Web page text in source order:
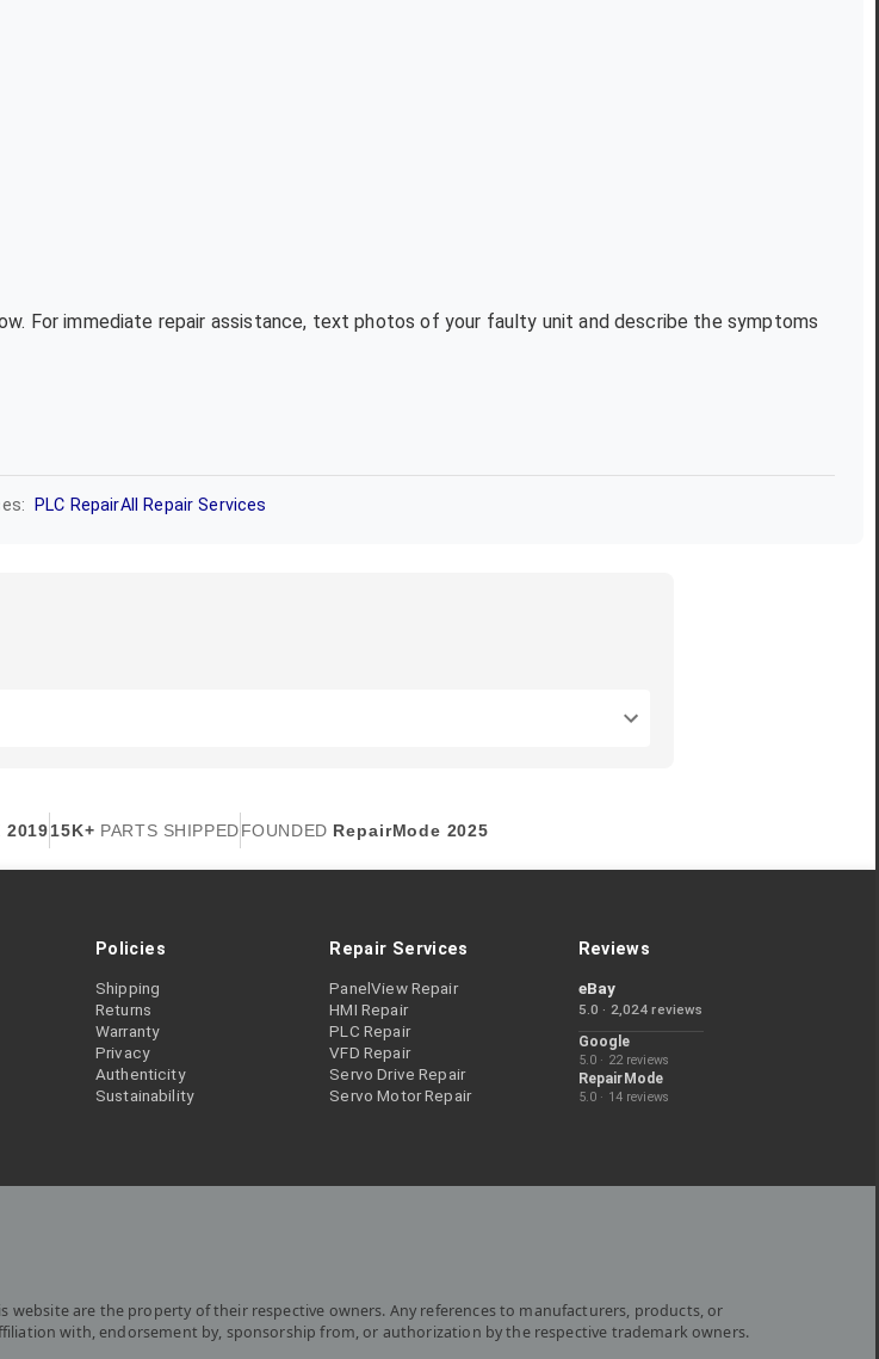
For immediate repair assistance, text photos of your faulty unit and describe the symptoms
PLC RepairAll Repair Services
201915K+ PARTS SHIPPEDFOUNDED RepairMode 2025
Policies
Shipping
Returns
Warranty
Privacy
Authenticity
Sustainability
Repair Services
PanelView Repair
HMI Repair
PLC Repair
VFD Repair
Servo Drive Repair
Servo Motor Repair
Reviews
eBay
5.0 · 2,024 reviews
Google
5.0 · 22 reviews
RepairMode
5.0 · 14 reviews
are the property of their respective owners. Any references to manufacturers, products, or
with, endorsement by, sponsorship from, or authorization by the respective trademark owners.